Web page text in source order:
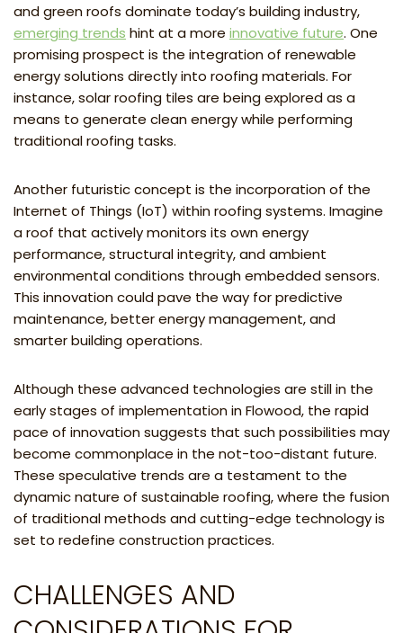
and green roofs dominate today’s building industry,
emerging trends hint at a more innovative future. One
promising prospect is the integration of renewable
energy solutions directly into roofing materials. For
instance, solar roofing tiles are being explored as a
means to generate clean energy while performing
traditional roofing tasks.
Another futuristic concept is the incorporation of the
Internet of Things (IoT) within roofing systems. Imagine
a roof that actively monitors its own energy
performance, structural integrity, and ambient
environmental conditions through embedded sensors.
This innovation could pave the way for predictive
maintenance, better energy management, and
smarter building operations.
Although these advanced technologies are still in the
early stages of implementation in Flowood, the rapid
pace of innovation suggests that such possibilities may
become commonplace in the not-too-distant future.
These speculative trends are a testament to the
dynamic nature of sustainable roofing, where the fusion
of traditional methods and cutting-edge technology is
set to redefine construction practices.
CHALLENGES AND